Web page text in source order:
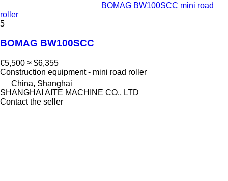
BOMAG BW100SCC mini road
roller
5
BOMAG BW100SCC
€5,500 ≈ $6,355
Construction equipment - mini road roller
China, Shanghai
SHANGHAI AITE MACHINE CO., LTD
Contact the seller